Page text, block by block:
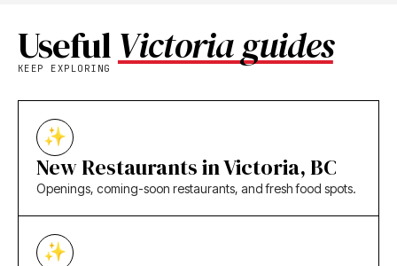
UsefulVictoria guides
KEEP EXPLORING
New Restaurants in Victoria, BC
Openings, coming-soon restaurants, and fresh food spots.